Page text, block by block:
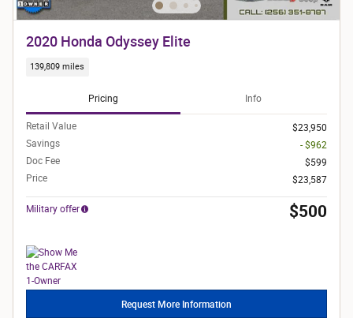
2020 Honda Odyssey Elite
139,809 miles
Pricing Info
Retail Value
$23,950
Savings
- $962
Doc Fee
$599
Price
$23,587
Military offer $500
Request More Information